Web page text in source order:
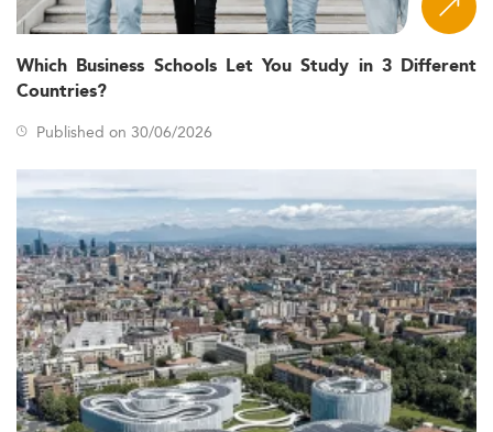
Which Business Schools Let You Study in 3 Different
Countries?
Published on 30/06/2026